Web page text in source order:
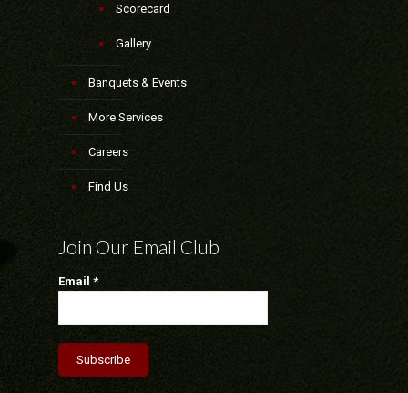
Scorecard
Gallery
Banquets & Events
More Services
Careers
Find Us
Join Our Email Club
Email *